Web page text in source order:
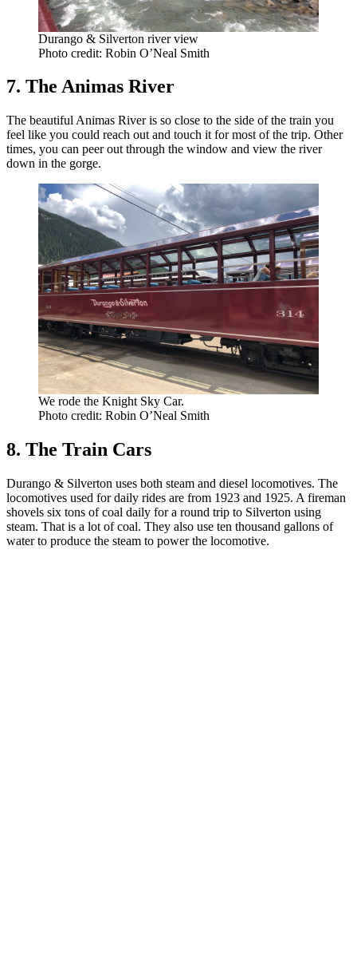
Durango & Silverton river view
Photo credit: Robin O’Neal Smith
7. The Animas River
The beautiful Animas River is so close to the side of the train you
feel like you could reach out and touch it for most of the trip. Other
times, you can peer out through the window and view the river
down in the gorge.
We rode the Knight Sky Car.
Photo credit: Robin O’Neal Smith
8. The Train Cars
Durango & Silverton uses both steam and diesel locomotives. The
locomotives used for daily rides are from 1923 and 1925. A fireman
shovels six tons of coal daily for a round trip to Silverton using
steam. That is a lot of coal. They also use ten thousand gallons of
water to produce the steam to power the locomotive.